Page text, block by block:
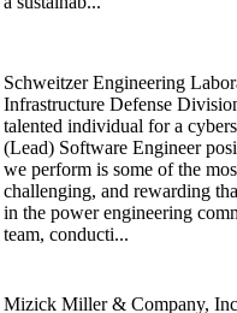
Schweitzer Engineering
Infrastructure Defense
talented individual for a
(Lead) Software Engineer
we perform is some of the
challenging, and rewarding
in the power engineering
team, conducti...
Mizick Miller & Company,